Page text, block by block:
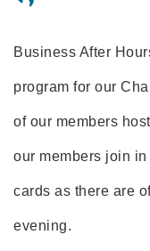
Business After
program for our
of our members
our members join
cards as there are
evening.